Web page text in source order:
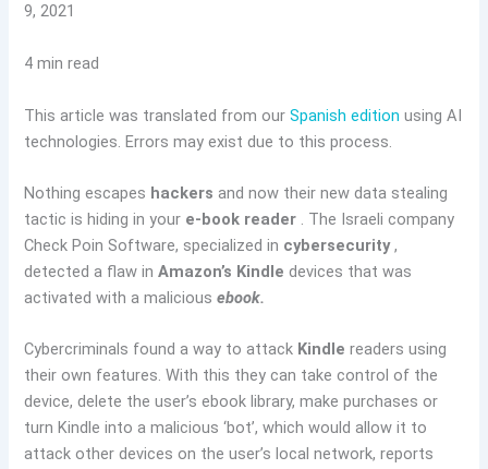
9, 2021
4 min read
This article was translated from ourSpanish edition using AI
technologies. Errors may exist due to this process.
Nothing escapes hackers and now their new data stealing
tactic is hiding in your e-book reader . The Israeli company
Check Poin Software, specialized in cybersecurity,
detected a flaw inAmazon’s Kindle devices that was
activated with a maliciousebook.
Cybercriminals found a way to attack Kindle readers using
their own features. With this they can take control of the
device, delete the user’s ebook library, make purchases or
turn Kindle into a malicious ‘bot’, which would allow it to
attack other devices on the user’s local network, reports